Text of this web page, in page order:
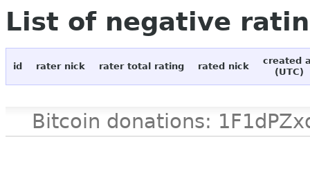
List of negative
id rater nick rater total rating rated nick
created
(UTC)
Bitcoin donations: